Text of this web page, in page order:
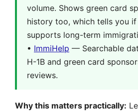
volume. Shows green card
history too, which tells you
supports long-term
• ImmiHelp — Searchable
H-1B and green card
reviews.
Why this matters practically: